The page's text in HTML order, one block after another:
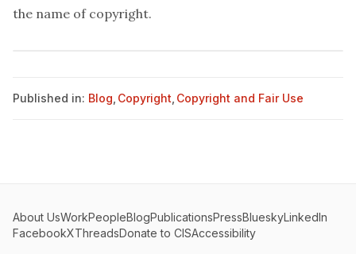
the name of copyright.
Published in: Blog Copyright Copyright and Fair Use
About UsWorkPeopleBlogPublicationsPressBlueskyLinkedIn
FacebookXThreadsDonate to CISAccessibility